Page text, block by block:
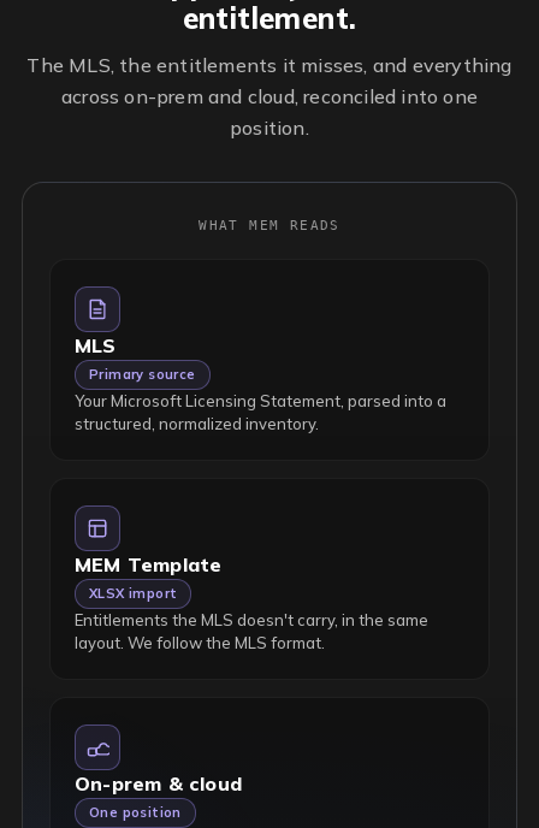
entitlement.
The MLS, the entitlements it misses, and everything
across on-prem and cloud, reconciled into one
position.
WHAT MEM READS
MLS
Primary source
Your Microsoft Licensing Statement, parsed into a
structured, normalized inventory.
MEM Template
XLSX import
Entitlements the MLS doesn't carry, in the same
layout. We follow the MLS format.
On-prem & cloud
One position